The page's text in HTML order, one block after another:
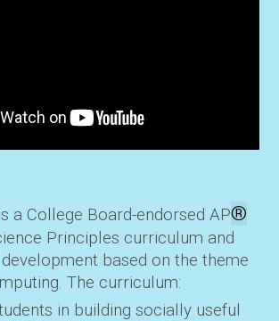
a College Board-endorsed AP®
Principles curriculum and
based on the theme
The curriculum:
in building socially useful